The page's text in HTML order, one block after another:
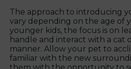
The approach to introducing
vary depending on the age of
younger kids, the focus is on
handle and interact with a cat
manner. Allow your pet to
familiar with the new
them with the opportunity to